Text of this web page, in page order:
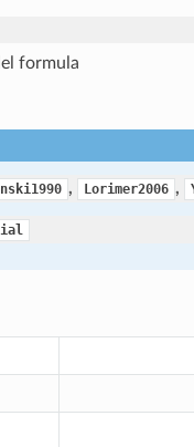
formula
, Lorimer2006 ,